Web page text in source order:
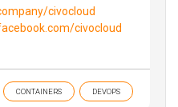
civocloud
civocloud
CONTAINERS DEVOPS